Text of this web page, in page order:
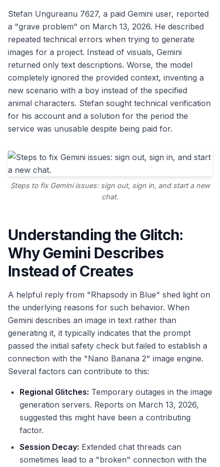
Stefan Ungureanu 7627, a paid Gemini user, reported
a "grave problem" on March 13, 2026. He described
repeated technical errors when trying to generate
images for a project. Instead of visuals, Gemini
returned only text descriptions. Worse, the model
completely ignored the provided context, inventing a
new scenario with a boy instead of the specified
animal characters. Stefan sought technical verification
for his account and a solution for the period the
service was unusable despite being paid for.
Steps to fix Gemini issues: sign out, sign in, and start a new
chat.
Understanding the Glitch:
Why Gemini Describes
Instead of Creates
A helpful reply from "Rhapsody in Blue" shed light on
the underlying reasons for such behavior. When
Gemini describes an image in text rather than
generating it, it typically indicates that the prompt
passed the initial safety check but failed to establish a
connection with the "Nano Banana 2" image engine.
Several factors can contribute to this:
Regional Glitches: Temporary outages in the image
generation servers. Reports on March 13, 2026,
suggested this might have been a contributing
factor.
Session Decay: Extended chat threads can
sometimes lead to a "broken" connection with the